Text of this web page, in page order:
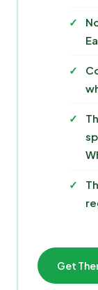
Get